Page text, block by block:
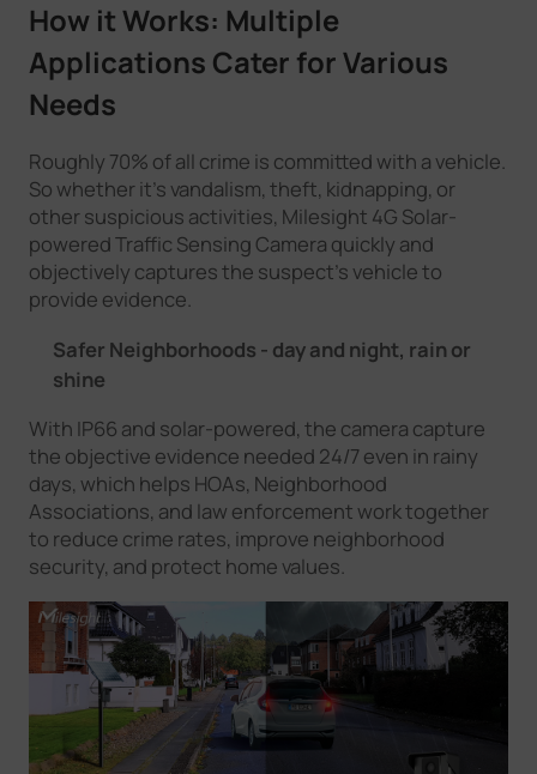
How it Works: Multiple
Applications Cater for Various
Needs
Roughly 70% of all crime is committed with a vehicle.
So whether it’s vandalism, theft, kidnapping, or
other suspicious activities, Milesight 4G Solar-
powered Traffic Sensing Camera quickly and
objectively captures the suspect’s vehicle to
provide evidence.
Safer Neighborhoods - day and night, rain or
shine
With IP66 and solar-powered, the camera capture
the objective evidence needed 24/7 even in rainy
days, which helps HOAs, Neighborhood
Associations, and law enforcement work together
to reduce crime rates, improve neighborhood
security, and protect home values.